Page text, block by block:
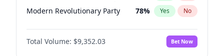
Modern Revolutionary Party 78% Yes No
Total Volume: $9,352.03 Bet Now